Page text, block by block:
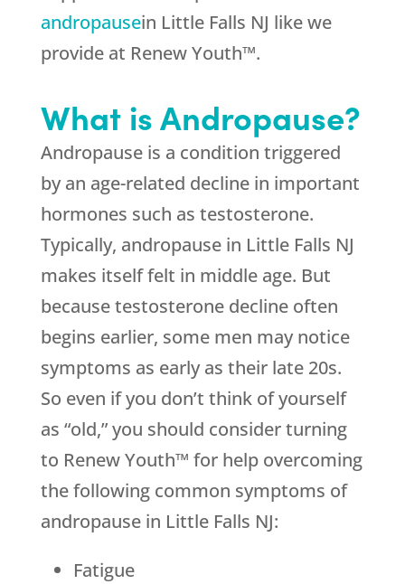
andropausein Little Falls NJ like we
provide at Renew Youth™.
What is Andropause?
Andropause is a condition triggered
by an age-related decline in important
hormones such as testosterone.
Typically, andropause in Little Falls NJ
makes itself felt in middle age. But
because testosterone decline often
begins earlier, some men may notice
symptoms as early as their late 20s.
So even if you don’t think of yourself
as “old,” you should consider turning
to Renew Youth™ for help overcoming
the following common symptoms of
andropause in Little Falls NJ:
Fatigue